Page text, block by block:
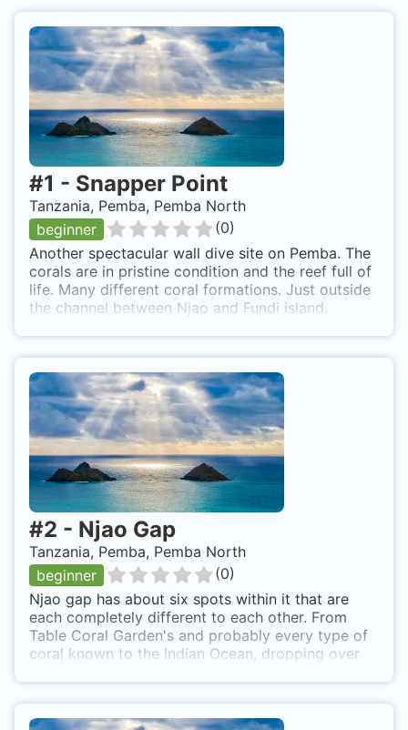
#1 - Snapper Point
Tanzania, Pemba, Pemba North
beginner
(0)
Another spectacular wall dive site on Pemba. The
corals are in pristine condition and the reef full of
life. Many different coral formations. Just outside
the channel between Njao and Fundi island.
more than one. 20 minute boat ride from resort.
Easy roll back from boat and the reef starts 5
meters down.
#2 - Njao Gap
Tanzania, Pemba, Pemba North
beginner
(0)
Njao gap has about six spots within it that are
each completely different to each other. From
Table Coral Garden's and probably every type of
coral known to the Indian Ocean, dropping over